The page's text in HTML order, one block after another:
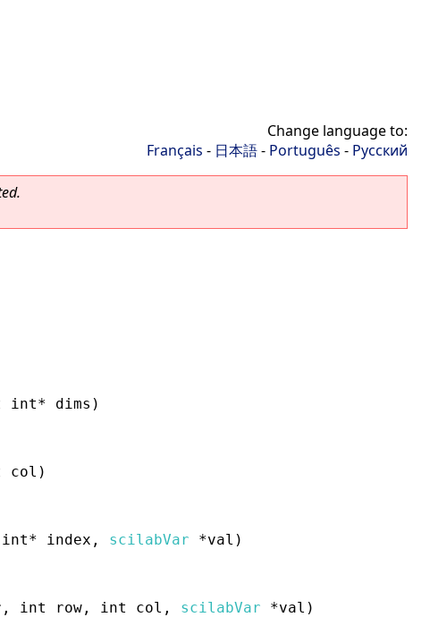
Change language to:
Français - 日本語- Português - Русский
int* dims)
col)
index, scilabVar *val)
int row, int col, scilabVar *val)